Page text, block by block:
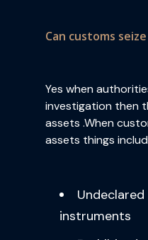
Can customs
Yes when
investigation then
assets .When
assets things
instruments